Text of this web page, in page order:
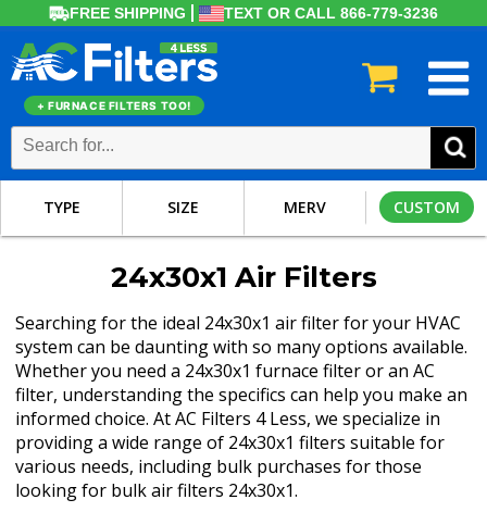
FREE SHIPPING TEXT OR CALL 866-779-3236
+ FURNACE FILTERS TOO!
TYPE SIZE MERV CUSTOM
24x30x1 Air Filters
Searching for the ideal 24x30x1 air filter for your HVAC
system can be daunting with so many options available.
Whether you need a 24x30x1 furnace filter or an AC
filter, understanding the specifics can help you make an
informed choice. At AC Filters 4 Less, we specialize in
providing a wide range of 24x30x1 filters suitable for
various needs, including bulk purchases for those
looking for bulk air filters 24x30x1.